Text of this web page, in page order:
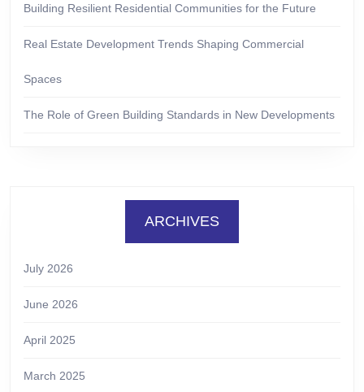
Building Resilient Residential Communities for the Future
Real Estate Development Trends Shaping Commercial
Spaces
The Role of Green Building Standards in New Developments
ARCHIVES
July 2026
June 2026
April 2025
March 2025